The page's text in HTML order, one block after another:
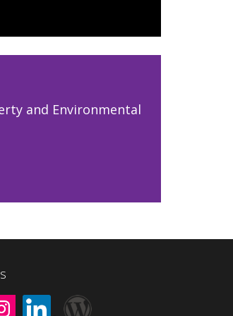
and Environmental